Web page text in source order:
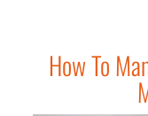
How To